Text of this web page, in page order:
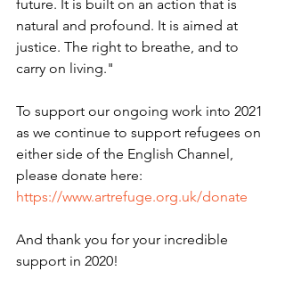
future. It is built on an action that is
natural and profound. It is aimed at
justice. The right to breathe, and to
carry on living."
To support our ongoing work into 2021
as we continue to support refugees on
either side of the English Channel,
please donate here:
https://www.artrefuge.org.uk/donate
And thank you for your incredible
support in 2020!